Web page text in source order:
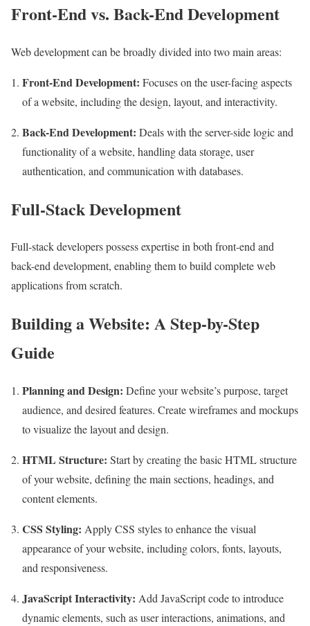
Front-End vs. Back-End Development
Web development can be broadly divided into two main areas:
Front-End Development: Focuses on the user-facing aspects
of a website, including the design, layout, and interactivity.
Back-End Development: Deals with the server-side logic and
functionality of a website, handling data storage, user
authentication, and communication with databases.
Full-Stack Development
Full-stack developers possess expertise in both front-end and
back-end development, enabling themto build complete web
applications from scratch.
Building a Website: A Step-by-Step
Guide
Planning and Design: Define your website’s purpose, target
audience, and desired features. Create wireframes and mockups
to visualize the layout and design.
HTML Structure: Start by creating the basic HTML structure
of your website, defining the main sections, headings, and
content elements.
CSS Styling: Apply CSS styles to enhance the visual
appearance of your website, including colors, fonts, layouts,
and responsiveness.
JavaScript Interactivity: Add JavaScript code to introduce
dynamic elements, such as user interactions, animations, and